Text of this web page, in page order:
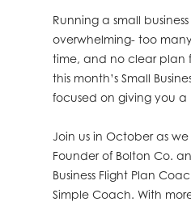
Running a small
overwhelming- too
time, and no clear plan
this month’s Small
focused on giving you
Join us in October as
Founder of Bolton Co.
Business Flight Plan
Simple Coach. With